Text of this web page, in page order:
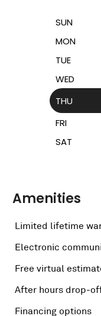
SUN
MON
TUE
WED
THU
FRI
SAT
Amenities
Limited lifetime
Electronic
Free virtual
After hours drop-
Financing options